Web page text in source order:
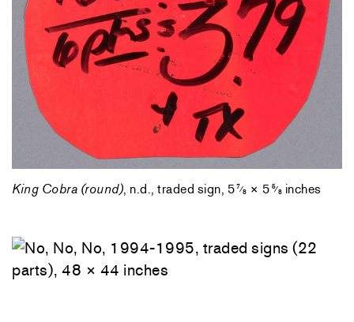
King Cobra (round) , n.d., traded sign, 57⁄8 × 55⁄8 inches